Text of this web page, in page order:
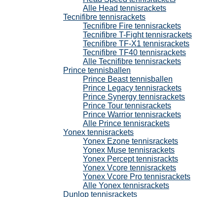
Alle Head tennisrackets
Tecnifibre tennisrackets
Tecnifibre Fire tennisrackets
Tecnifibre T-Fight tennisrackets
Tecnifibre TF-X1 tennisrackets
Tecnifibre TF40 tennisrackets
Alle Tecnifibre tennisrackets
Prince tennisballen
Prince Beast tennisballen
Prince Legacy tennisrackets
Prince Synergy tennisrackets
Prince Tour tennisrackets
Prince Warrior tennisrackets
Alle Prince tennisrackets
Yonex tennisrackets
Yonex Ezone tennisrackets
Yonex Muse tennisrackets
Yonex Percept tennisrackts
Yonex Vcore tennisrackets
Yonex Vcore Pro tennisrackets
Alle Yonex tennisrackets
Dunlop tennisrackets